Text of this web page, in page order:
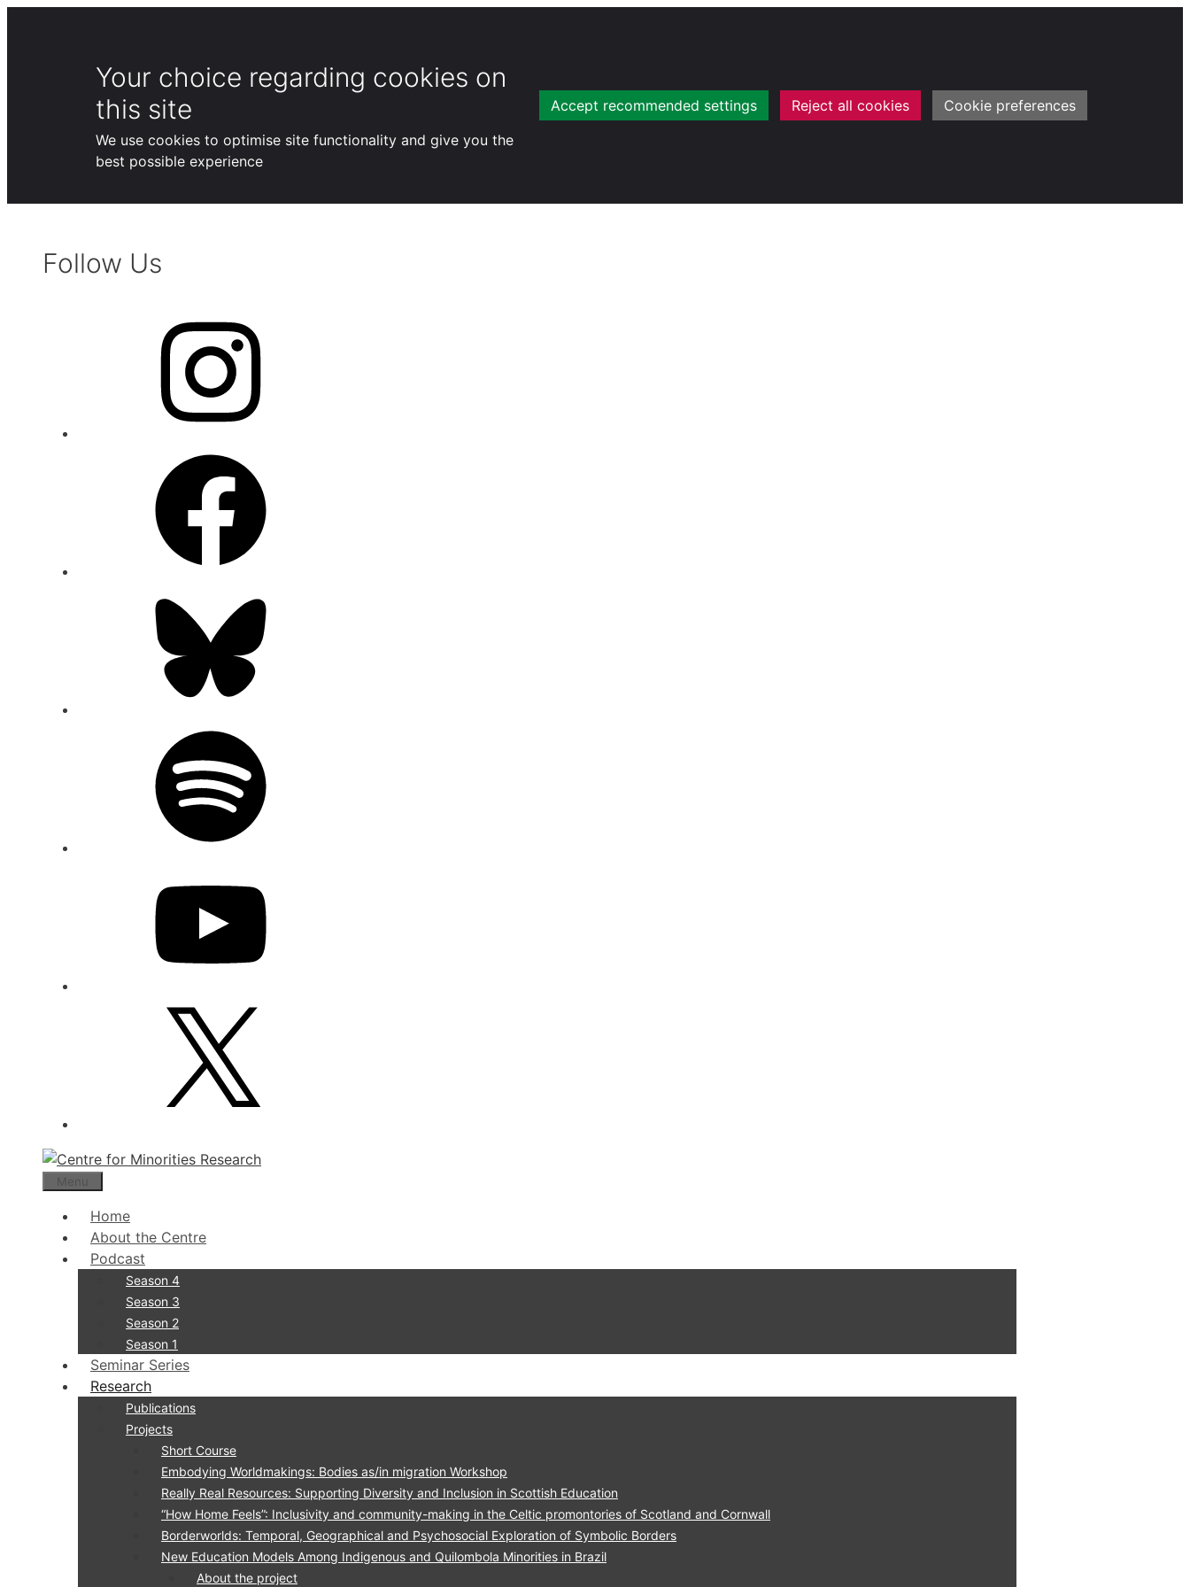
Your choice regarding cookies on
this site
We use cookies to optimise site functionality and give you the
best possible experience
Accept recommended settings Reject all cookies Cookie preferences
contentFollow Us
Menu
Home
About the Centre
Podcast
Season 4
Season 3
Season 2
Season 1
Seminar Series
Research
Publications
Projects
Short Course
Embodying Worldmakings: Bodies as/in migration Workshop
Really Real Resources: Supporting Diversity and Inclusion in Scottish Education
“How Home Feels”: Inclusivity and community-making in the Celtic promontories of Scotland and Cornwall
Borderworlds: Temporal, Geographical and Psychosocial Exploration of Symbolic Borders
New Education Models Among Indigenous and Quilombola Minorities in Brazil
About the project